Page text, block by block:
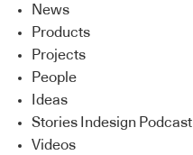
News
Products
Projects
People
Ideas
Stories Indesign Podcast
Videos